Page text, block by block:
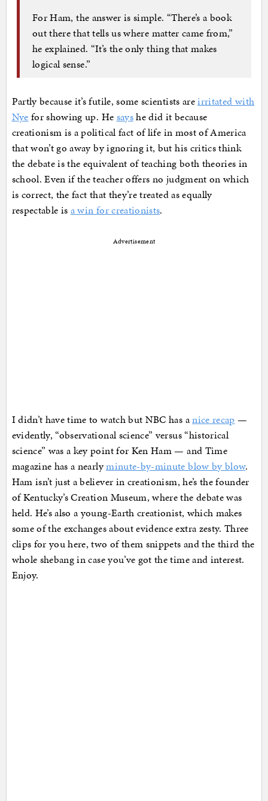
For Ham, the answer is simple. “There’s a book
out there that tells us where matter came from,”
he explained. “It’s the only thing that makes
logical sense.”
Partly because it’s futile, some scientists areirritated with
Nye for showing up. He sayshe did it because
creationism is a political fact of life in most of America
that won’t go away by ignoring it, but his critics think
the debate is the equivalent of teaching both theories in
school. Even if the teacher offers no judgment on which
is correct, the fact that they’re treated as equally
respectable is a win for creationists.
Advertisement
I didn’t have time to watch but NBC has anice recap —
evidently, “observational science” versus “historical
science” was a key point for Ken Ham — and Time
magazine has a nearlyminute-by-minute blow by blow.
Ham isn’t just a believer in creationism, he’s the founder
of Kentucky’s Creation Museum, where the debate was
held. He’s also a young-Earth creationist, which makes
some of the exchanges about evidence extra zesty. Three
clips for you here, two of them snippets and the third the
whole shebang in case you’ve got the time and interest.
Enjoy.